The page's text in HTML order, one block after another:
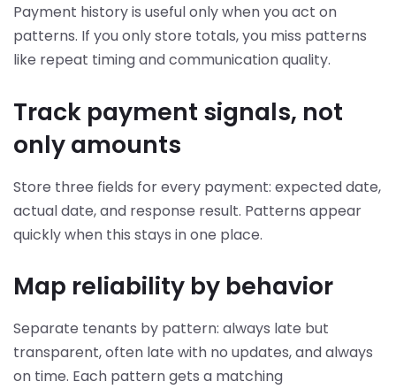
Payment history is useful only when you act on
patterns. If you only store totals, you miss patterns
like repeat timing and communication quality.
Track payment signals, not
only amounts
Store three fields for every payment: expected date,
actual date, and response result. Patterns appear
quickly when this stays in one place.
Map reliability by behavior
Separate tenants by pattern: always late but
transparent, often late with no updates, and always
on time. Each pattern gets a matching